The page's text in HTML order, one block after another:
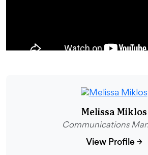
Melissa Miklos
Communications
View Profile →